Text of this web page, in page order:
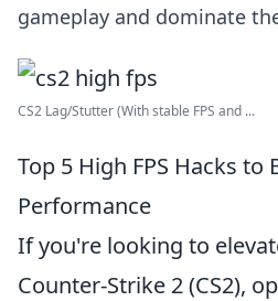
gameplay and dominate
CS2 Lag/Stutter (With stable FPS and ...
Top 5 High FPS Hacks to
Performance
If you're looking to
Counter-Strike 2 (CS2),